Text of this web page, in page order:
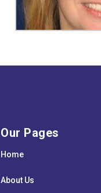
Our Pages
Home
About Us